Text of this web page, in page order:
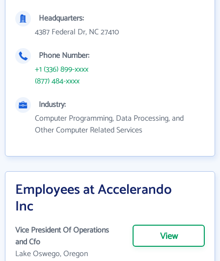
Headquarters:
4387 Federal Dr, NC 27410
Phone Number:
+1 (336) 899-xxxx
(877) 484-xxxx
Industry:
Computer Programming, Data Processing, and
Other Computer Related Services
Employees at Accelerando
Inc
Vice President Of Operations
and Cfo
Lake Oswego, Oregon
View